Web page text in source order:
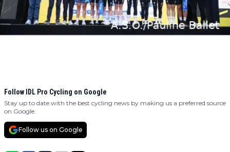
Follow IDL Pro Cycling on Google
Stay up to date with the best cycling news by making us a preferred source
on Google.
Follow us on Google